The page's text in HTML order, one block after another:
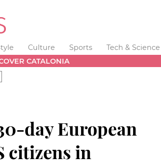
Culture Sports Tech & Science
CATALONIA
day European
citizens in